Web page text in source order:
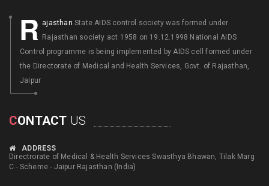
R ajasthan State AIDS control society was formed under
Rajasthan society act 1958 on 19.12.1998 National AIDS
Control programme is being implemented by AIDS cell formed under
the Directorate of Medical and Health Services, Govt. of Rajasthan,
Jaipur
CONTACT US
ADDRESS
Directrorate of Medical & Health Services Swasthya Bhawan, Tilak Marg
C - Scheme - Jaipur Rajasthan (India)